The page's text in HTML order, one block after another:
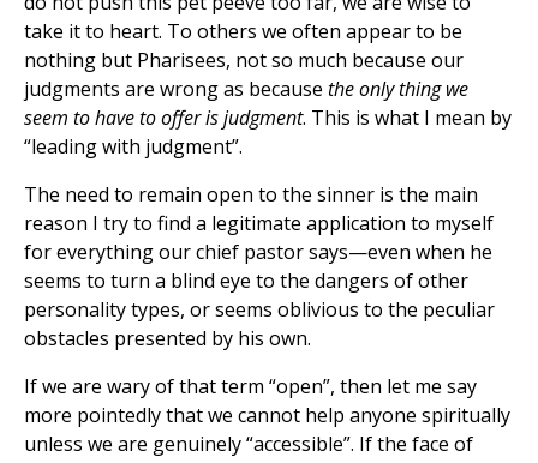
take it to heart. To others we often appear to be
nothing but Pharisees, not so much because our
judgments are wrong as because the only thing we
seem to have to offer is judgment. This is what I mean by
“leading with judgment”.
The need to remain open to the sinner is the main
reason I try to find a legitimate application to myself
for everything our chief pastor says—even when he
seems to turn a blind eye to the dangers of other
personality types, or seems oblivious to the peculiar
obstacles presented by his own.
If we are wary of that term “open”, then let me say
more pointedly that we cannot help anyone spiritually
unless we are genuinely “accessible”. If the face of